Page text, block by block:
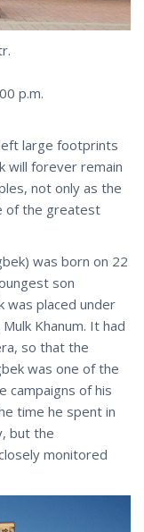
p.m.
large footprints
will forever remain
not only as the
of the greatest
was born on 22
son
was placed under
Khanum. It had
so that the
was one of the
campaigns of his
time he spent in
but the
monitored